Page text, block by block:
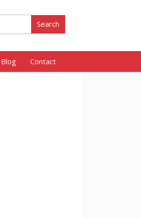
Blog Contact